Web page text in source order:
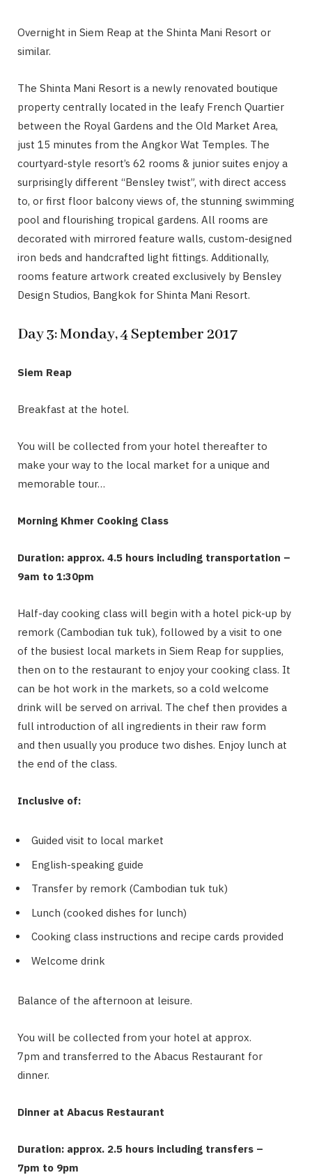
Overnight in Siem Reap at the Shinta Mani Resort or
similar.
The Shinta Mani Resort is a newly renovated boutique
property centrally located in the leafy French Quartier
between the Royal Gardens and the Old Market Area,
just 15 minutes from the Angkor Wat Temples. The
courtyard-style resort’s 62 rooms & junior suites enjoy a
surprisingly different “Bensley twist”, with direct access
to, or first floor balcony views of, the stunning swimming
pool and flourishing tropical gardens. All rooms are
decorated with mirrored feature walls, custom-designed
iron beds and handcrafted light fittings. Additionally,
rooms feature artwork created exclusively by Bensley
Design Studios, Bangkok for Shinta Mani Resort.
Day 3: Monday, 4 September 2017
Siem Reap
Breakfast at the hotel.
You will be collected from your hotel thereafter to
make your way to the local market for a unique and
memorable tour…
Morning Khmer Cooking Class
Duration: approx. 4.5 hours including transportation –
9am to 1:30pm
Half-day cooking class will begin with a hotel pick-up by
remork (Cambodian tuk tuk), followed by a visit to one
of the busiest local markets in Siem Reap for supplies,
then on to the restaurant to enjoy your cooking class. It
can be hot work in the markets, so a cold welcome
drink will be served on arrival. The chef then provides a
full introduction of all ingredients in their raw form
and then usually you produce two dishes. Enjoy lunch at
the end of the class.
Inclusive of:
Guided visit to local market
English-speaking guide
Transfer by remork (Cambodian tuk tuk)
Lunch (cooked dishes for lunch)
Cooking class instructions and recipe cards provided
Welcome drink
Balance of the afternoon at leisure.
You will be collected from your hotel at approx.
7pm and transferred to the Abacus Restaurant for
dinner.
Dinner at Abacus Restaurant
Duration: approx. 2.5 hours including transfers –
7pm to 9pm